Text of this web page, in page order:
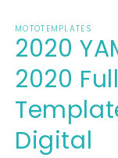
MOTOTEMPLATES
2020
2020
Digital